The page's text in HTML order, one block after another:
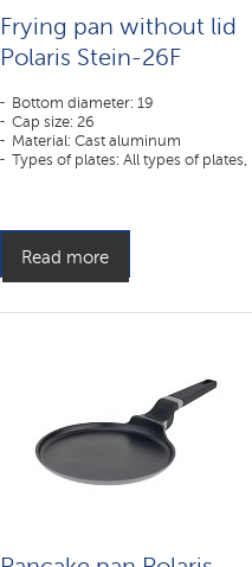
Frying pan without lid
Polaris Stein-26F
Bottom diameter: 19
Cap size: 26
Material: Cast aluminum
Types of plates: All types of plates,
Read more